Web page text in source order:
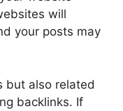
will
your posts may
but also related
backlinks. If